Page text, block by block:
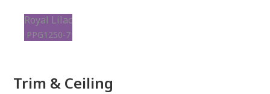
Royal Lilac
PPG1250-7
Trim & Ceiling